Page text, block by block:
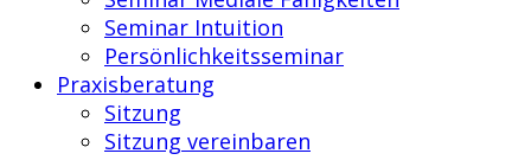
Seminar Intuition
Persönlichkeitsseminar
Praxisberatung
Sitzung
Sitzung vereinbaren